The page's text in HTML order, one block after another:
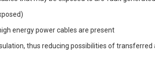
energy power cables are present
thus reducing possibilities of transferred